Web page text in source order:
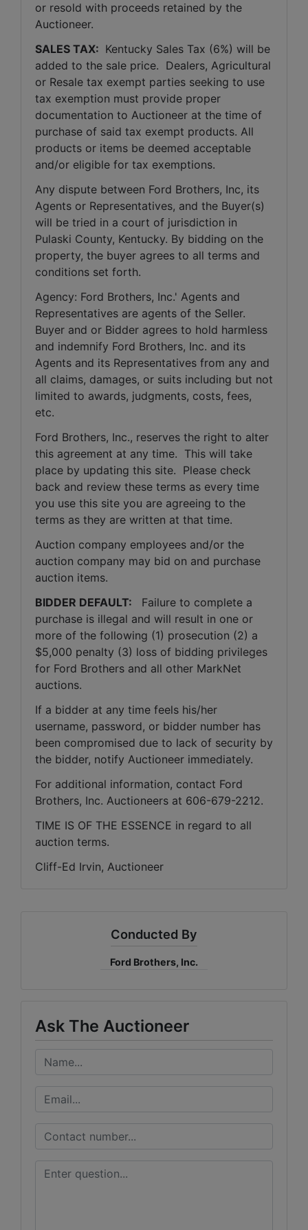
or resold with proceeds retained by the
Auctioneer.
SALES TAX: Kentucky Sales Tax (6%) will be
added to the sale price.  Dealers, Agricultural
or Resale tax exempt parties seeking to use
tax exemption must provide proper
documentation to Auctioneer at the time of
purchase of said tax exempt products. All
products or items be deemed acceptable
and/or eligible for tax exemptions.
Any dispute between Ford Brothers, Inc, its
Agents or Representatives, and the Buyer(s)
will be tried in a court of jurisdiction in
Pulaski County, Kentucky. By bidding on the
property, the buyer agrees to all terms and
conditions set forth.
Agency: Ford Brothers, Inc.' Agents and
Representatives are agents of the Seller.
Buyer and or Bidder agrees to hold harmless
and indemnify Ford Brothers, Inc. and its
Agents and its Representatives from any and
all claims, damages, or suits including but not
limited to awards, judgments, costs, fees,
etc.
Ford Brothers, Inc., reserves the right to alter
this agreement at any time.  This will take
place by updating this site.  Please check
back and review these terms as every time
you use this site you are agreeing to the
terms as they are written at that time.
Auction company employees and/or the
auction company may bid on and purchase
auction items.
BIDDER DEFAULT:
Failure to complete a
purchase is illegal and will result in one or
more of the following (1) prosecution (2) a
$5,000 penalty (3) loss of bidding privileges
for Ford Brothers and all other MarkNet
auctions.
If a bidder at any time feels his/her
username, password, or bidder number has
been compromised due to lack of security by
the bidder, notify Auctioneer immediately.
For additional information, contact Ford
Brothers, Inc. Auctioneers at 606-679-2212.
TIME IS OF THE ESSENCE in regard to all
auction terms.
Cliff-Ed Irvin, Auctioneer
Conducted By
Ford Brothers, Inc.
Ask The Auctioneer